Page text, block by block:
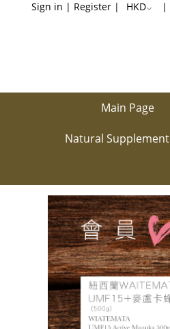
Share
Sign in | Register | HKD |
Main Page
Natural Supplement